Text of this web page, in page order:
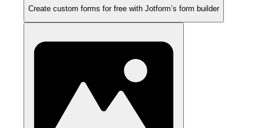
Create custom forms for free with Jotform’s form builder